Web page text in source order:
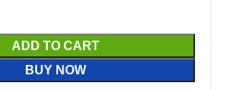
ADD TO CART
BUY NOW